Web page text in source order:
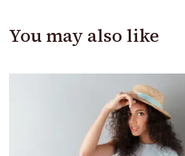
You may also like